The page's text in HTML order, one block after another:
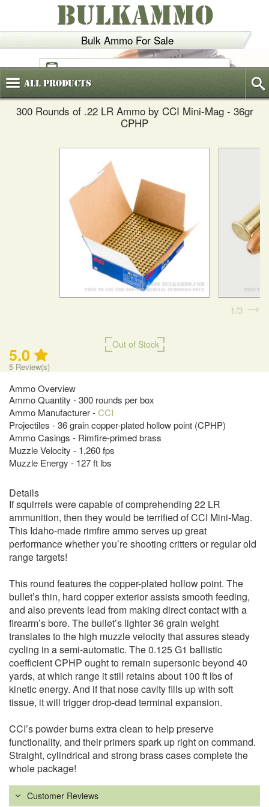
Bulk Ammo For Sale
BULKAMMO
(800)720-6035
AllProducts
300 Rounds of .22 LR Ammo by CCI Mini-Mag - 36gr
CPHP
Out of Stock
5.0
5 Review(s)
Ammo Overview
Ammo Quantity - 300 rounds per box
Ammo Manufacturer -CCI
Projectiles - 36 grain copper-plated hollow point (CPHP)
Ammo Casings - Rimfire-primed brass
Muzzle Velocity - 1,260 fps
Muzzle Energy - 127 ft lbs
1 3
Details
If squirrels were capable of comprehending 22 LR
ammunition, then they would be terrified of CCI Mini-Mag.
This Idaho-made rimfire ammo serves up great
performance whether you’re shooting critters or regular old
range targets!
This round features the copper-plated hollow point. The
bullet’s thin, hard copper exterior assists smooth feeding,
and also prevents lead from making direct contact with a
firearm’s bore. The bullet’s lighter 36 grain weight
translates to the high muzzle velocity that assures steady
cycling in a semi-automatic. The 0.125 G1 ballistic
coefficient CPHP ought to remain supersonic beyond 40
yards, at which range it still retains about 100 ft lbs of
kinetic energy. And if that nose cavity fills up with soft
tissue, it will trigger drop-dead terminal expansion.
CCI’s powder burns extra clean to help preserve
functionality, and their primers spark up right on command.
Straight, cylindrical and strong brass cases complete the
whole package!
Customer Reviews